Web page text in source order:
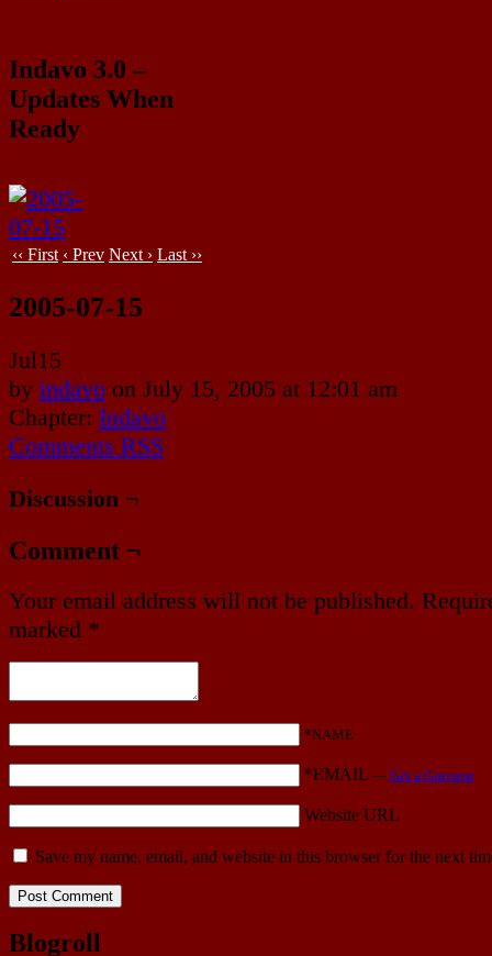
Indavo 3.0 –
Updates When
Ready
‹‹ First ‹ Prev Next › Last ››
2005-07-15
Jul15
by indavo on July 15, 2005 at 12:01 am
Chapter: Indavo
Comments RSS
Discussion ¬
Comment ¬
Your email address will not be published.
marked *
*NAME
*EMAIL — Get a Gravatar
Website URL
Save my name, email, and website in this browser for the next
Blogroll